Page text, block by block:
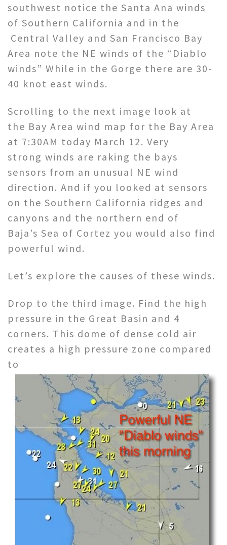
southwest notice the Santa Ana winds
of Southern California and in the
Central Valley and San Francisco Bay
Area note the NE winds of the “Diablo
winds” While in the Gorge there are 30-
40 knot east winds.
Scrolling to the next image look at
the Bay Area wind map for the Bay Area
at 7:30AM today March 12. Very
strong winds are raking the bays
sensors from an unusual NE wind
direction. And if you looked at sensors
on the Southern California ridges and
canyons and the northern end of
Baja’s Sea of Cortez you would also find
powerful wind.
Let’s explore the causes of these winds.
Drop to the third image. Find the high
pressure in the Great Basin and 4
corners. This dome of dense cold air
creates a high pressure zone compared
to